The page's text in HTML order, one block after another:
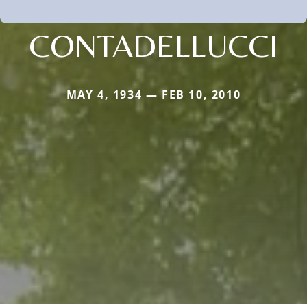
CONTADELLUCCI
MAY 4, 1934 — FEB 10, 2010